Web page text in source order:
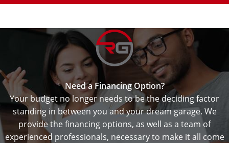
Need a Financing Option?
Your budget no longer needs to be the deciding factor
standing in between you and your dream garage. We
provide the financing options, as well as a team of
experienced professionals, necessary to make it all come